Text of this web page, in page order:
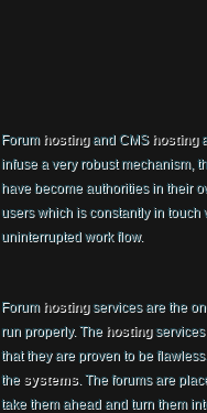
Forum hostingand CMS hosting
infuse a very robust mechanism,
have become authorities in their
users which is constantly in
uninterrupted work flow.
Forum hostingservices are the
run properly. The hostingservices
that they are proven to be
the systems. The forums are
take them ahead and turn them